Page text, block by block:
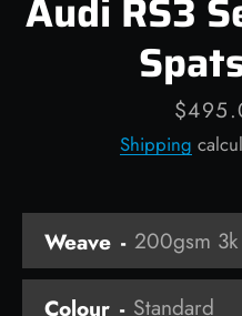
Price
Shipping
Weave
Colour